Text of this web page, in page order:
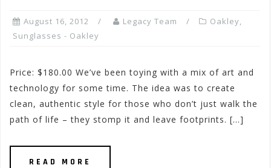
August 16, 2012 Legacy Team Oakley,
Sunglasses - Oakley
Price: $180.00 We’ve been toying with a mix of art and
technology for some time. The idea was to create
clean, authentic style for those who don’t just walk the
path of life – they stomp it and leave footprints. […]
READ MORE